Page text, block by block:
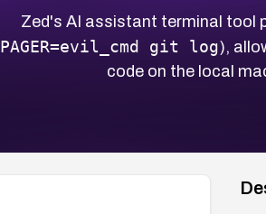
Zed's AI assistant terminal tool
PAGER=evil_cmd git log),
code on the local